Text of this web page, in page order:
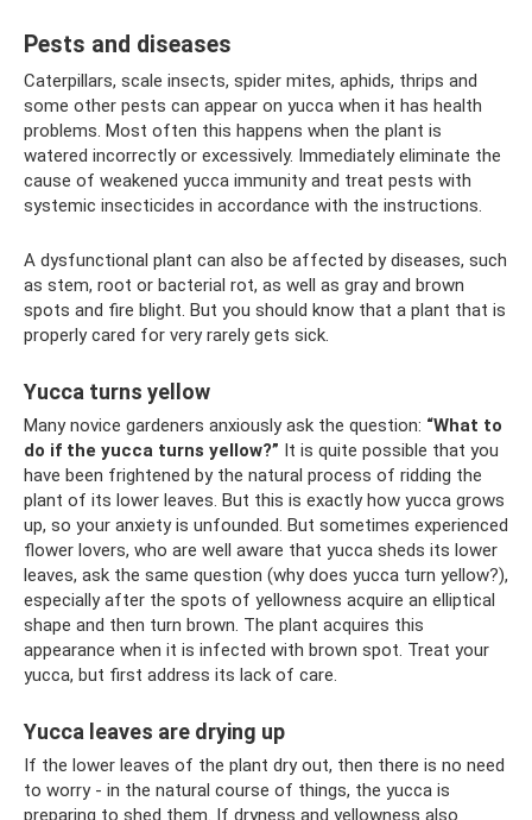
Pests and diseases
Caterpillars, scale insects, spider mites, aphids, thrips and
some other pests can appear on yucca when it has health
problems. Most often this happens when the plant is
watered incorrectly or excessively. Immediately eliminate the
cause of weakened yucca immunity and treat pests with
systemic insecticides in accordance with the instructions.
A dysfunctional plant can also be affected by diseases, such
as stem, root or bacterial rot, as well as gray and brown
spots and fire blight. But you should know that a plant that is
properly cared for very rarely gets sick.
Yucca turns yellow
Many novice gardeners anxiously ask the question: “What to
do if the yucca turns yellow?” It is quite possible that you
have been frightened by the natural process of ridding the
plant of its lower leaves. But this is exactly how yucca grows
up, so your anxiety is unfounded. But sometimes experienced
flower lovers, who are well aware that yucca sheds its lower
leaves, ask the same question (why does yucca turn yellow?),
especially after the spots of yellowness acquire an elliptical
shape and then turn brown. The plant acquires this
appearance when it is infected with brown spot. Treat your
yucca, but first address its lack of care.
Yucca leaves are drying up
If the lower leaves of the plant dry out, then there is no need
to worry - in the natural course of things, the yucca is
preparing to shed them. If dryness and yellowness also